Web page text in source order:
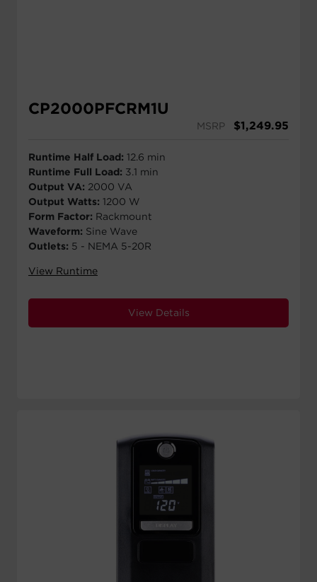
CP2000PFCRM1U
MSRP $1,249.95
Runtime Half Load: 12.6 min
Runtime Full Load: 3.1 min
Output VA: 2000 VA
Output Watts: 1200 W
Form Factor: Rackmount
Waveform: Sine Wave
Outlets: 5 - NEMA 5-20R
View Runtime
View Details